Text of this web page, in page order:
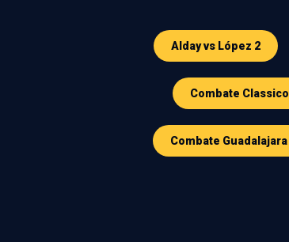
Alday vs López 2
Combate Classico
Combate Guadalajara